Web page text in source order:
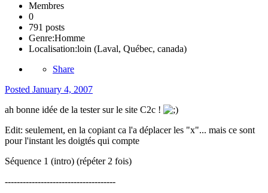
Membres
0
791 posts
Genre:Homme
Localisation:loin (Laval, Québec, canada)
Share
Posted January 4, 2007
ah bonne idée de la tester sur le site C2c !
Edit: seulement, en la copiant ca l'a déplacer les "x"... mais ce sont
pour l'instant les doigtés qui compte
Séquence 1 (intro) (répéter 2 fois)
-------------------------------------